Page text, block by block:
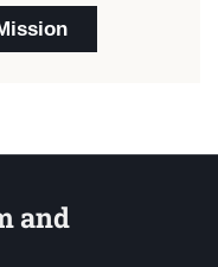
and